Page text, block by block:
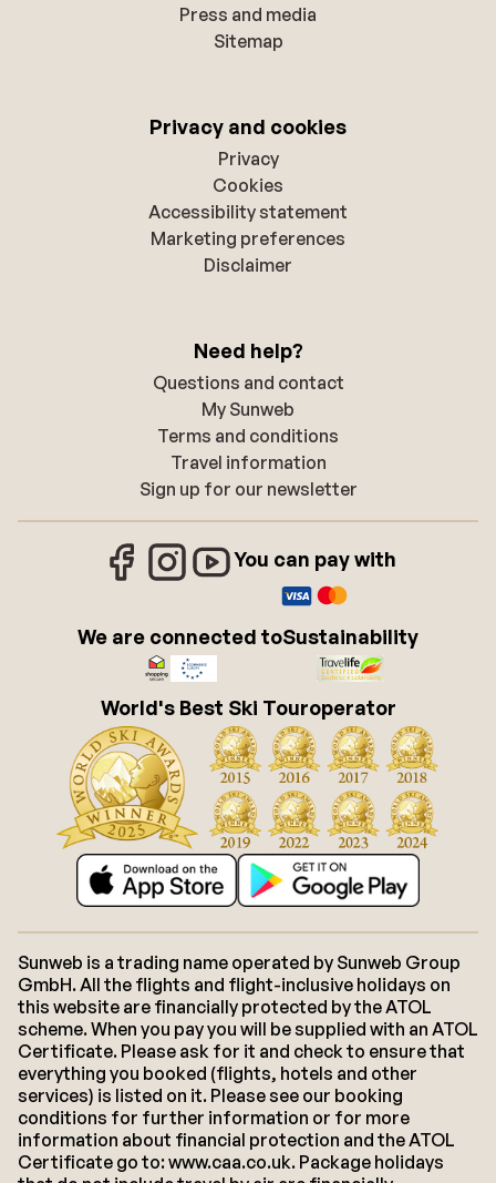
Press and media
Sitemap
Privacy and cookies
Privacy
Cookies
Accessibility statement
Marketing preferences
Disclaimer
Need help?
Questions and contact
My Sunweb
Terms and conditions
Travel information
Sign up for our newsletter
You can pay with
We are connected toSustainability
World's Best Ski Touroperator
Sunweb is a trading name operated by Sunweb Group
GmbH. All the flights and flight-inclusive holidays on
this website are financially protected by the ATOL
scheme. When you pay you will be supplied with an ATOL
Certificate. Please ask for it and check to ensure that
everything you booked (flights, hotels and other
services) is listed on it. Please see our booking
conditions for further information or for more
information about financial protection and the ATOL
Certificate go to: www.caa.co.uk. Package holidays